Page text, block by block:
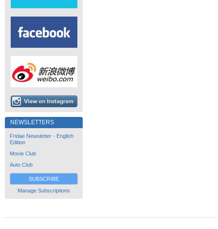
NEWSLETTERS
Fridae Newsletter - English
Edition
Movie Club
Auto Club
SUBSCRIBE
Manage Subscriptions